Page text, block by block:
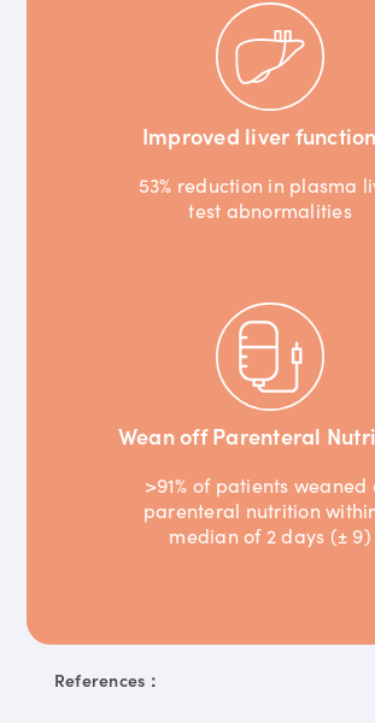
Improved liver function
53% reduction in plasma
test abnormalities
Wean off Parenteral
>91% of patients weaned
parenteral nutrition
median of 2 days (± 9)
References：